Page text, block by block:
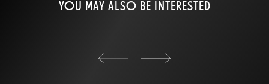
YOU MAY ALSO BE INTERESTED